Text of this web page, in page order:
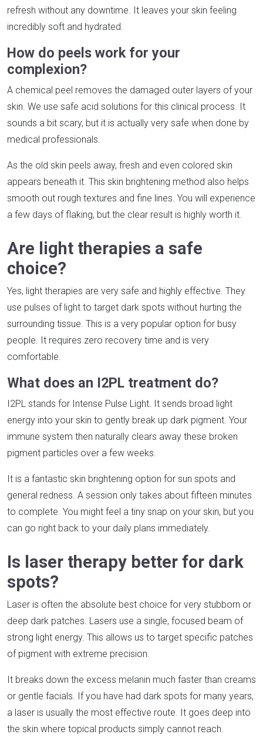
refresh without any downtime. It leaves your skin feeling
incredibly soft and hydrated.
How do peels work for your
complexion?
A chemical peel removes the damaged outer layers of your
skin. We use safe acid solutions for this clinical process. It
sounds a bit scary, but it is actually very safe when done by
medical professionals.
As the old skin peels away, fresh and even colored skin
appears beneath it. This skin brightening method also helps
smooth out rough textures and fine lines. You will experience
a few days of flaking, but the clear result is highly worth it.
Are light therapies a safe
choice?
Yes, light therapies are very safe and highly effective. They
use pulses of light to target dark spots without hurting the
surrounding tissue. This is a very popular option for busy
people. It requires zero recovery time and is very
comfortable.
What does an I2PL treatment do?
I2PL stands for Intense Pulse Light. It sends broad light
energy into your skin to gently break up dark pigment. Your
immune system then naturally clears away these broken
pigment particles over a few weeks.
It is a fantastic skin brightening option for sun spots and
general redness. A session only takes about fifteen minutes
to complete. You might feel a tiny snap on your skin, but you
can go right back to your daily plans immediately.
Is laser therapy better for dark
spots?
Laser is often the absolute best choice for very stubborn or
deep dark patches. Lasers use a single, focused beam of
strong light energy. This allows us to target specific patches
of pigment with extreme precision.
It breaks down the excess melanin much faster than creams
or gentle facials. If you have had dark spots for many years,
a laser is usually the most effective route. It goes deep into
the skin where topical products simply cannot reach.